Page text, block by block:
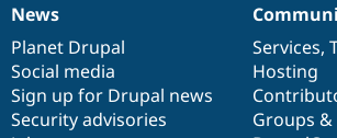
News
items
News
Planet Drupal
Social media
Sign up for Drupal news
Security advisories
Our
community
Services,
Hosting
Groups
Documentation
Drupal
code
base
Governance
of
community